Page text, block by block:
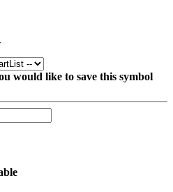
would like to save this symbol